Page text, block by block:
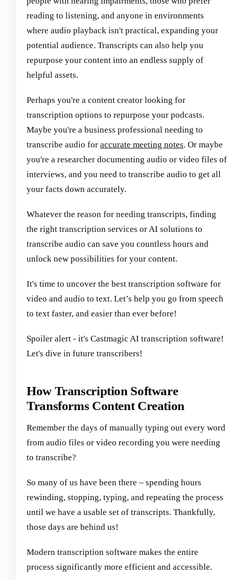
reading to listening, and anyone in environments
where audio playback isn't practical, expanding your
potential audience. Transcripts can also help you
repurpose your content into an endless supply of
helpful assets.
Perhaps you're a content creator looking for
transcription options to repurpose your podcasts.
Maybe you're a business professional needing to
transcribe audio for accurate meeting notes. Or maybe
you're a researcher documenting audio or video files of
interviews, and you need to transcribe audio to get all
your facts down accurately.
Whatever the reason for needing transcripts, finding
the right transcription services or AI solutions to
transcribe audio can save you countless hours and
unlock new possibilities for your content.
It's time to uncover the best transcription software for
video and audio to text. Let’s help you go from speech
to text faster, and easier than ever before!
Spoiler alert - it's Castmagic AI transcription software!
Let's dive in future transcribers!
How Transcription Software
Transforms Content Creation
Remember the days of manually typing out every word
from audio files or video recording you were needing
to transcribe?
So many of us have been there – spending hours
rewinding, stopping, typing, and repeating the process
until we have a usable set of transcripts. Thankfully,
those days are behind us!
Modern transcription software makes the entire
process significantly more efficient and accessible.